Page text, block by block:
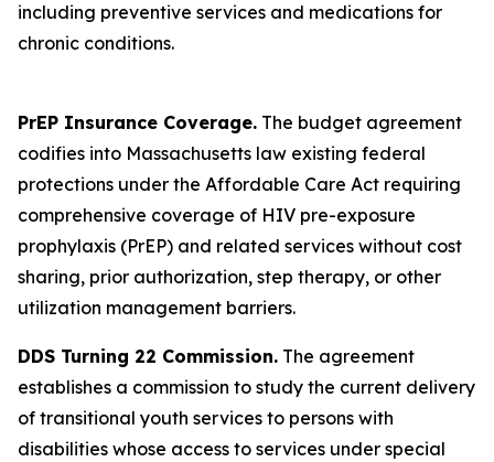
including preventive services and medications for
chronic conditions.
PrEP Insurance Coverage. The budget agreement
codifies into Massachusetts law existing federal
protections under the Affordable Care Act requiring
comprehensive coverage of HIV pre-exposure
prophylaxis (PrEP) and related services without cost
sharing, prior authorization, step therapy, or other
utilization management barriers.
DDS Turning 22 Commission. The agreement
establishes a commission to study the current delivery
of transitional youth services to persons with
disabilities whose access to services under special